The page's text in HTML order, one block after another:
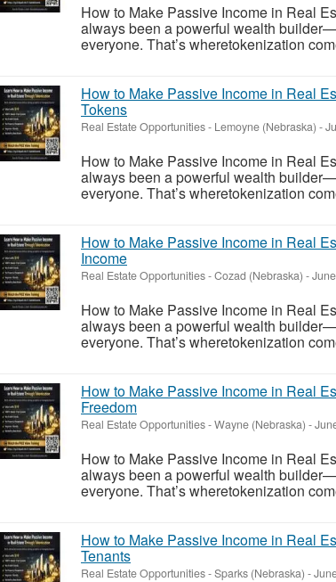
How to Make Passive Income in Real
always been a powerful wealth
everyone. That’s wheretokenization
How to Make Passive Income in Real
Tokens
Real Estate Opportunities- Lemoyne (Nebraska) -
How to Make Passive Income in Real
always been a powerful wealth
everyone. That’s wheretokenization
How to Make Passive Income in Real
Income
Real Estate Opportunities-Cozad (Nebraska) -
How to Make Passive Income in Real
always been a powerful wealth
everyone. That’s wheretokenization
How to Make Passive Income in Real
Freedom
Real Estate Opportunities-Wayne (Nebraska) -
How to Make Passive Income in Real
always been a powerful wealth
everyone. That’s wheretokenization
How to Make Passive Income in Real
Tenants
Real Estate Opportunities-Sparks (Nebraska) -